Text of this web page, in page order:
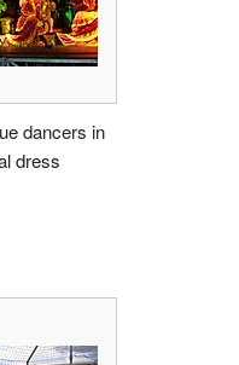
dancers in
dress